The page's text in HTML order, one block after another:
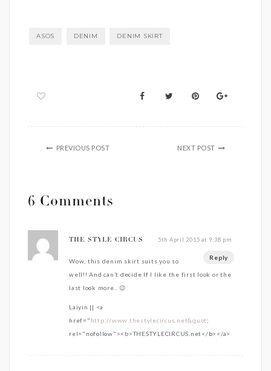
ASOS DENIM DENIM SKIRT
PREVIOUS POST NEXT POST
6 Comments
THE STYLE CIRCUS 5th April 2015 at 9:38 pm
Reply
Wow, this denim skirt suits you so
well!! And can’t decide If I like the first look or the
last look more.. 😉
Laiyin || <a
href=" http://www.thestylecircus.net&quot;
rel="nofollow"><b>THESTYLECIRCUS.net</b></a>